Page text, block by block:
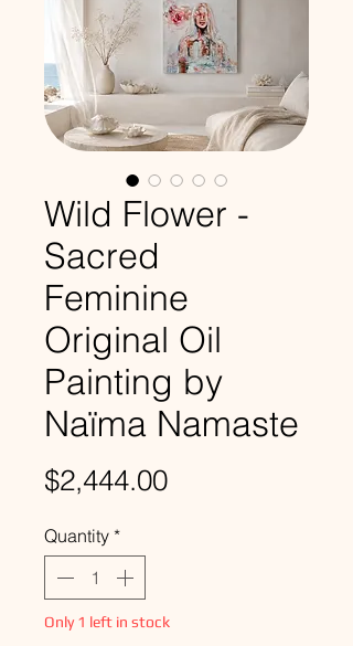
Wild Flower -
Sacred
Feminine
Original Oil
Painting by
Naïma Namaste
$2,444.00Price
Quantity *
Only 1 left in stock